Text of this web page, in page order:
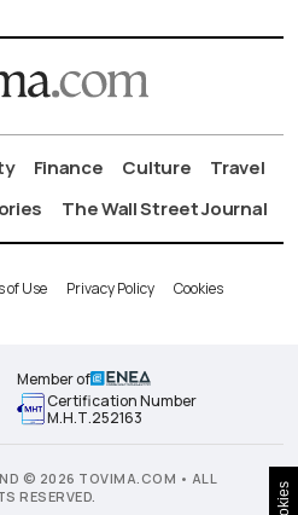
Finance Culture
Travel
The Wall Street Journal
of Use Privacy Policy Cookies
Member of
Certification Number
Μ.Η.Τ.252163
© 2026 TOVIMA.COM • ALL
RESERVED.